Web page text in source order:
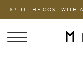
SPLIT THE COST WITH